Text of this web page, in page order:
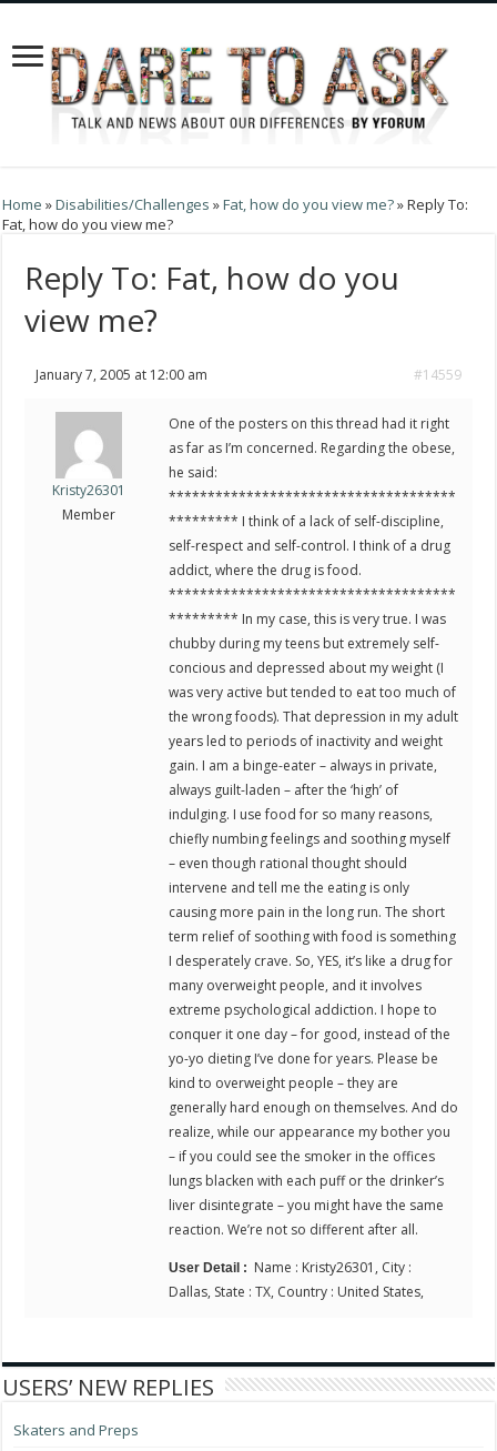
Home »Disabilities/Challenges »Fat, how do you view me?»Reply To:
Fat, how do you view me?
Reply To: Fat, how do you
view me?
January 7, 2005 at 12:00 am #14559
Kristy26301
Member
One of the posters on this thread had it right
as far as I’m concerned. Regarding the obese,
he said:
*************************************
********* I think of a lack of self-discipline,
self-respect and self-control. I think of a drug
addict, where the drug is food.
*************************************
********* In my case, this is very true. I was
chubby during my teens but extremely self-
concious and depressed about my weight (I
was very active but tended to eat too much of
the wrong foods). That depression in my adult
years led to periods of inactivity and weight
gain. I am a binge-eater – always in private,
always guilt-laden – after the ‘high’ of
indulging. I use food for so many reasons,
chiefly numbing feelings and soothing myself
– even though rational thought should
intervene and tell me the eating is only
causing more pain in the long run. The short
term relief of soothing with food is something
I desperately crave. So, YES, it’s like a drug for
many overweight people, and it involves
extreme psychological addiction. I hope to
conquer it one day – for good, instead of the
yo-yo dieting I’ve done for years. Please be
kind to overweight people – they are
generally hard enough on themselves. And do
realize, while our appearance my bother you
– if you could see the smoker in the offices
lungs blacken with each puff or the drinker’s
liver disintegrate – you might have the same
reaction. We’re not so different after all.
User Detail : Name : Kristy26301, City :
Dallas, State : TX, Country : United States,
USERS’ NEW REPLIES
Skaters and Preps